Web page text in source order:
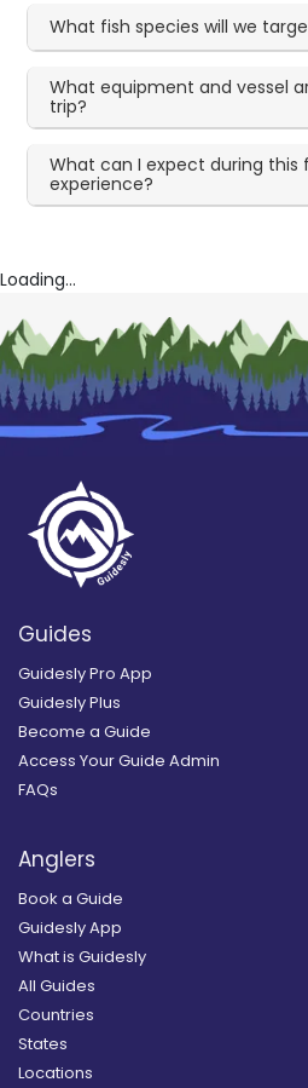
What fish species will we
What equipment and vessel
trip?
What can I expect during this
experience?
Loading...
Guides
Guidesly Pro App
Guidesly Plus
Become a Guide
Access Your Guide Admin
FAQs
Anglers
Book a Guide
Guidesly App
What is Guidesly
All Guides
Countries
States
Locations